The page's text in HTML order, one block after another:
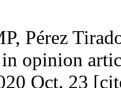
Pérez
opinion
Oct. 23